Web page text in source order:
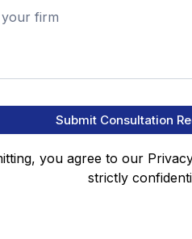
Submit Consultation
you agree to our
strictly